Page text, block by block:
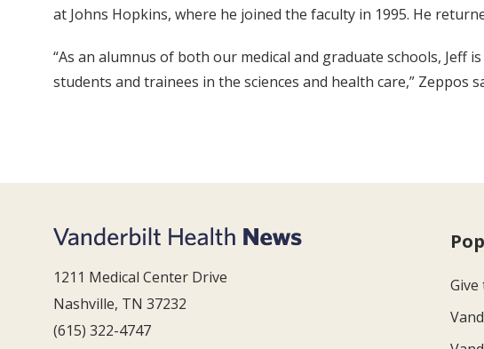
at Johns Hopkins, where he joined the faculty in 1995. He
“As an alumnus of both our medical and graduate schools,
students and trainees in the sciences and health care,” Zeppos
1211 Medical Center Drive
Nashville, TN 37232
(615) 322-4747